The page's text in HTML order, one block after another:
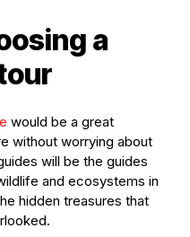
a
would be a great
without worrying about
will be the guides
and ecosystems in
hidden treasures that